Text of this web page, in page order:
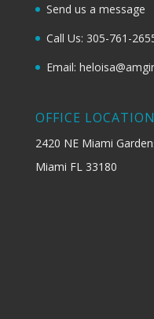
Send us a message
Call Us: 305-761-
Email:
OFFICE LOCATION
2420 NE Miami
Miami FL 33180